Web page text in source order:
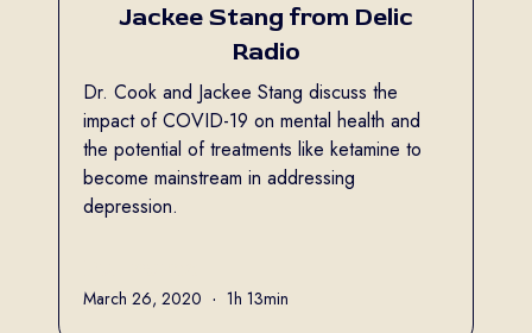
Jackee Stang from Delic
Radio
Dr. Cook and Jackee Stang discuss the
impact of COVID-19 on mental health and
the potential of treatments like ketamine to
become mainstream in addressing
depression.
March 26, 2020 • 1h 13min